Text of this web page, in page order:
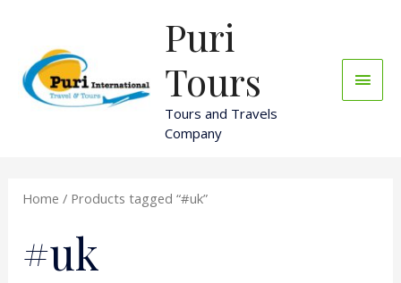
content
Puri
Tours
Tours and Travels
Company
Home / Products tagged “#uk”
#uk